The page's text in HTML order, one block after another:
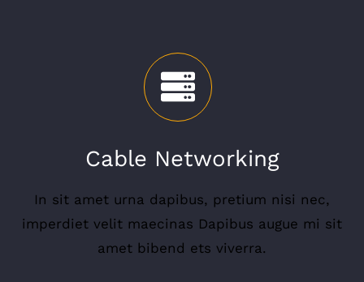
Cable Networking
In sit amet urna dapibus, pretium nisi nec,
imperdiet velit maecinas Dapibus augue mi sit
amet bibend ets viverra.